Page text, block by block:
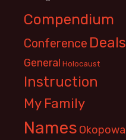
Compendium
Conference Deals
General Holocaust
Instruction
My Family
Names Okopowa